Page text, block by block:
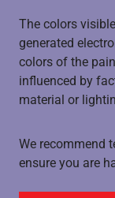
The colors
generated
colors of the
influenced by
material or
We recommend
ensure you are